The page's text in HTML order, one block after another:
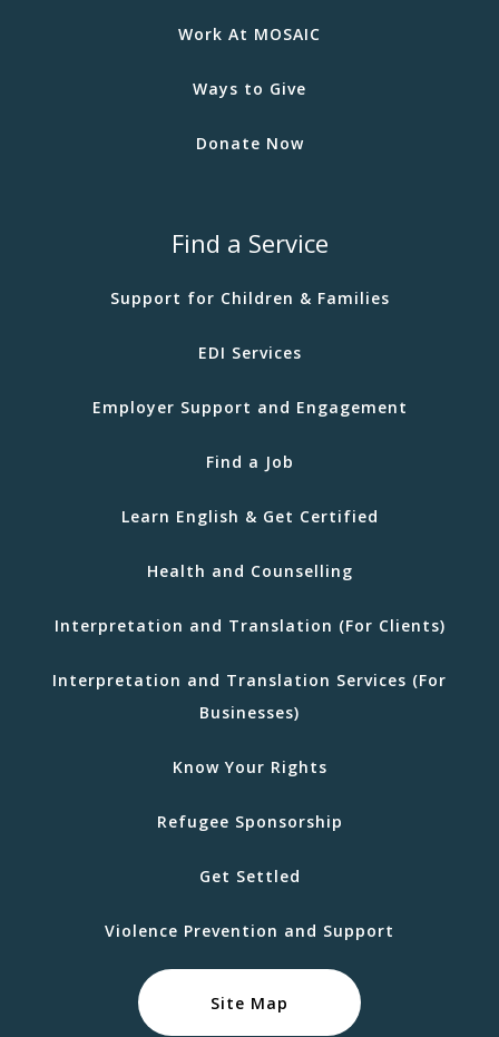
Work At MOSAIC
Ways to Give
Donate Now
Find a Service
Support for Children & Families
EDI Services
Employer Support and Engagement
Find a Job
Learn English & Get Certified
Health and Counselling
Interpretation and Translation (For Clients)
Interpretation and Translation Services (For
Businesses)
Know Your Rights
Refugee Sponsorship
Get Settled
Violence Prevention and Support
Site Map